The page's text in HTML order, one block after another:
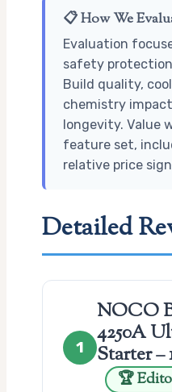
📋 How We
Evaluation
safety
Build quality,
chemistry
longevity. Value
feature set,
relative price
Detailed
1
NOCO
4250A
Starter –
🏆